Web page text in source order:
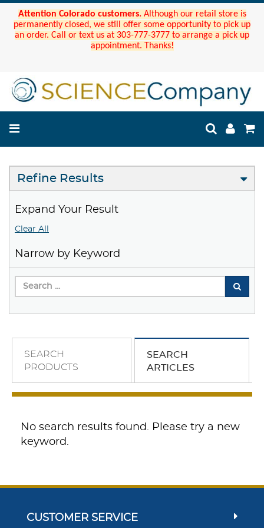
Attention Colorado customers. Although our retail store is
permanently closed, we still offer some opportunity to pick up
an order. Call or text us at 303-777-3777 to arrange a pick up
appointment. Thanks!
Refine Results
Expand Your Result
Clear All
Narrow by Keyword
SEARCH
PRODUCTS
SEARCH
ARTICLES
No search results found. Please try a new
keyword.
CUSTOMER SERVICE